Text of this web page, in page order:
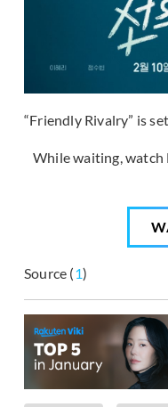
“Friendly Rivalry” is
While waiting, watch
Source (1)